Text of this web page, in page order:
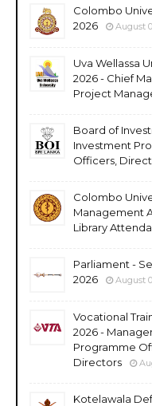
Colombo
2026
August
Uva Wellassa
2026 - Chief
Project
Board of
Investment
Officers,
Colombo
Management
Library
Parliament -
2026
August
Vocational
2026 -
Programme
Directors
Kotelawala